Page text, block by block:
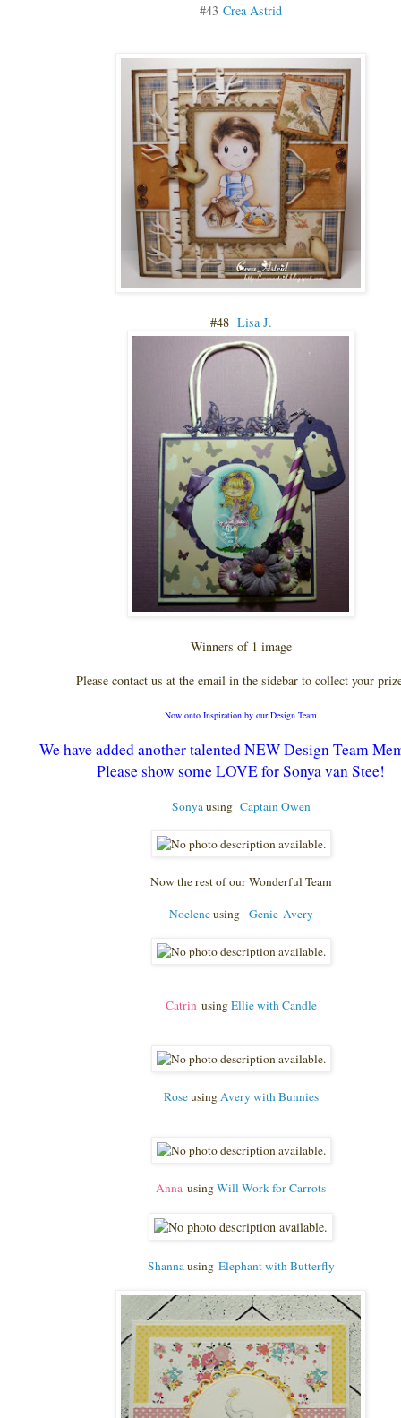
#43 Crea Astrid
#48 Lisa J.
Winners of 1 image
Please contact us at the email in the sidebar to collect your
Now onto Inspiration by our Design Team
We have added another talented NEW Design Team
Please show some LOVE for Sonya van Stee!
Sonyausing Captain Owen
Now the rest of our Wonderful Team
Noeleneusing Genie Avery
CatrinusingEllie with Candle
RoseusingAvery with Bunnies
Anna usingWill Work for Carrots
Shannausing Elephant with Butterfly